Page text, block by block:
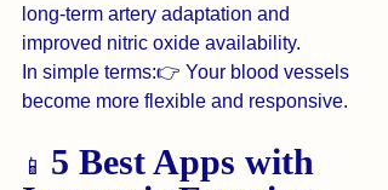
long-term artery adaptation and
improved nitric oxide availability.
In simple terms:👉 Your blood vessels
become more flexible and responsive.
📱 5 Best Apps with